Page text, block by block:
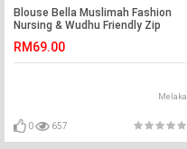
Blouse Bella Muslimah Fashion
Nursing & Wudhu Friendly Zip
RM69.00
Melaka
0 657